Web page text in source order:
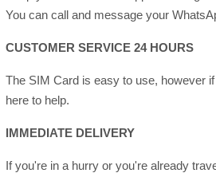
You can call and message your
CUSTOMER SERVICE 24 HOURS
The SIM Card is easy to use, however
here to help.
IMMEDIATE DELIVERY
If you're in a hurry or you're already